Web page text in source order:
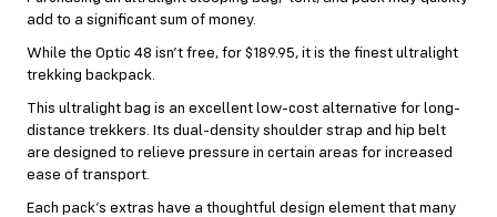
add to a significant sum of money.
While the Optic 48 isn’t free, for $189.95, it is the finest ultralight
trekking backpack.
This ultralight bag is an excellent low-cost alternative for long-
distance trekkers. Its dual-density shoulder strap and hip belt
are designed to relieve pressure in certain areas for increased
ease of transport.
Each pack’s extras have a thoughtful design element that many